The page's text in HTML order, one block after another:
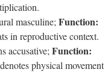
masculine; Function:
in reproductive context.
accusative; Function:
physical movement